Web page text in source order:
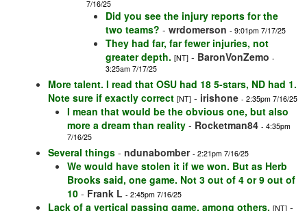
7/16/25
Did you see the injury reports for the
two teams? - wrdomerson - 9:01pm 7/17/25
They had far, far fewer injuries, not
greater depth. [NT] - BaronVonZemo -
3:25am 7/17/25
More talent. I read that OSU had 18 5-stars, ND had 1.
Note sure if exactly correct [NT] - irishone - 2:35pm 7/16/25
I mean that would be the obvious one, but also
more a dream than reality - Rocketman84 - 4:35pm
7/16/25
Several things - ndunabomber - 2:21pm 7/16/25
We would have stolen it if we won. But as Herb
Brooks said, one game. Not 3 out of 4 or 9 out of
10 - Frank L - 2:45pm 7/16/25
Lack of a vertical passing game, among others. [NT] -